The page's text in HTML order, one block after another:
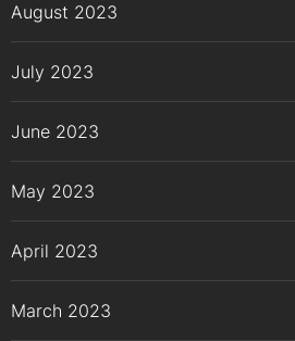
August 2023
July 2023
June 2023
May 2023
April 2023
March 2023